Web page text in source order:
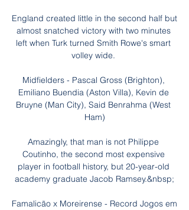
England created little in the second half but
almost snatched victory with two minutes
left when Turk turned Smith Rowe's smart
volley wide.
Midfielders - Pascal Gross (Brighton),
Emiliano Buendia (Aston Villa), Kevin de
Bruyne (Man City), Said Benrahma (West
Ham)
Amazingly, that man is not Philippe
Coutinho, the second most expensive
player in football history, but 20-year-old
academy graduate Jacob Ramsey.&nbsp;
Famalicão x Moreirense - Record Jogos em